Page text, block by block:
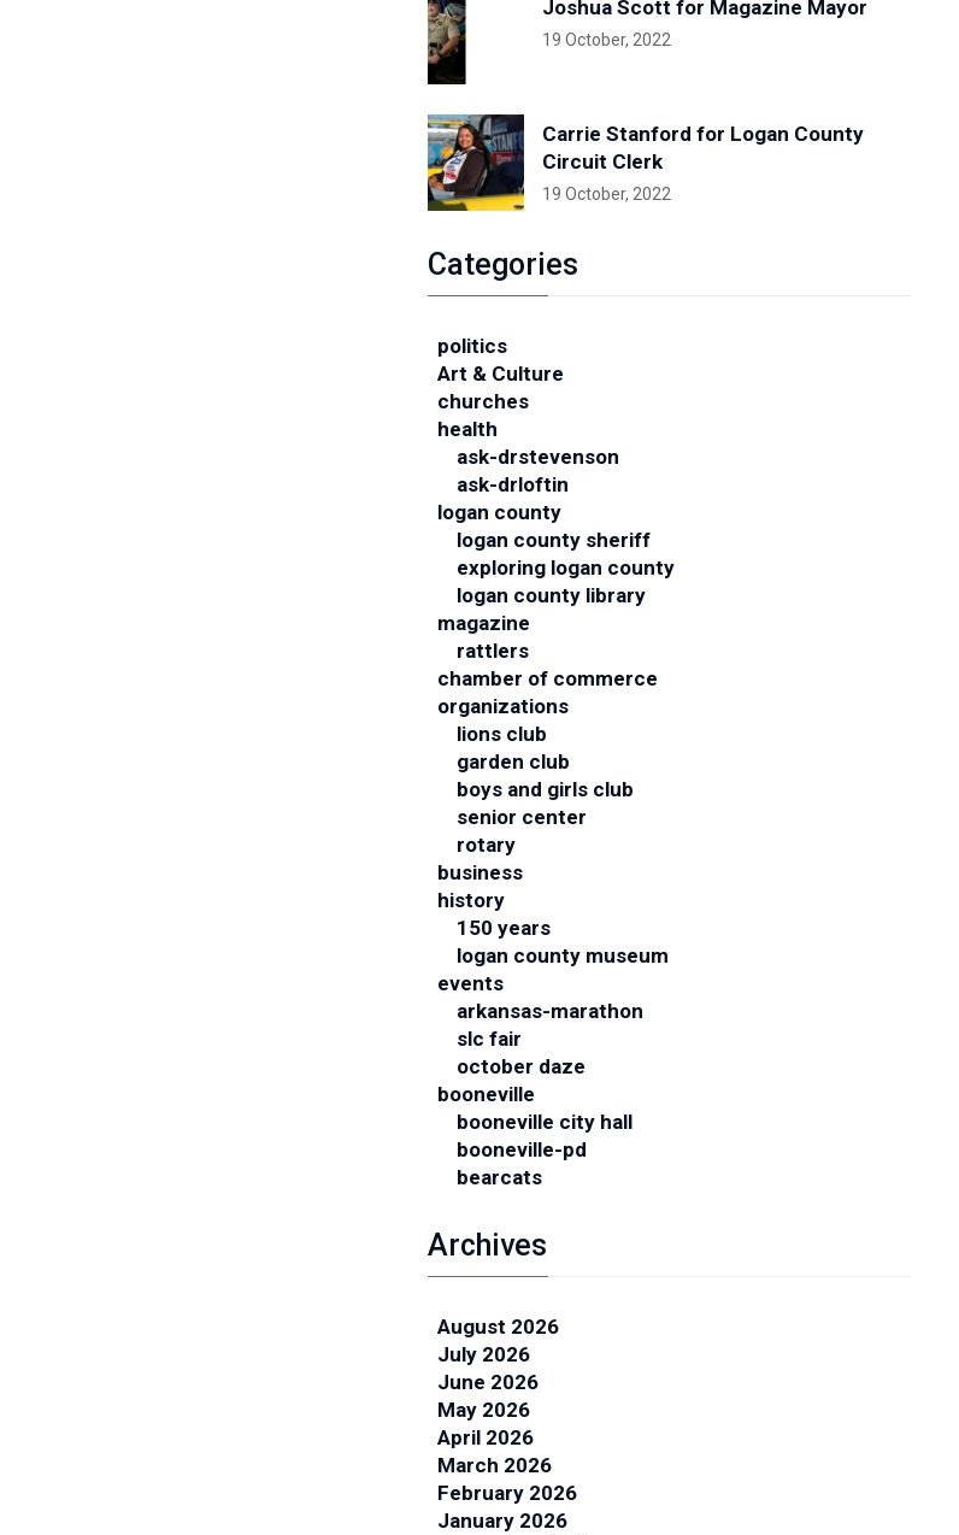
Joshua Scott for Magazine Mayor
19 October, 2022
Carrie Stanford for Logan County
Circuit Clerk
19 October, 2022
Categories
politics
Art & Culture
churches
health
ask-drstevenson
ask-drloftin
logan county
logan county sheriff
exploring logan county
logan county library
magazine
rattlers
chamber of commerce
organizations
lions club
garden club
boys and girls club
senior center
rotary
business
history
150 years
logan county museum
events
arkansas-marathon
slc fair
october daze
booneville
booneville city hall
booneville-pd
bearcats
Archives
August 2026
July 2026
June 2026
May 2026
April 2026
March 2026
February 2026
January 2026